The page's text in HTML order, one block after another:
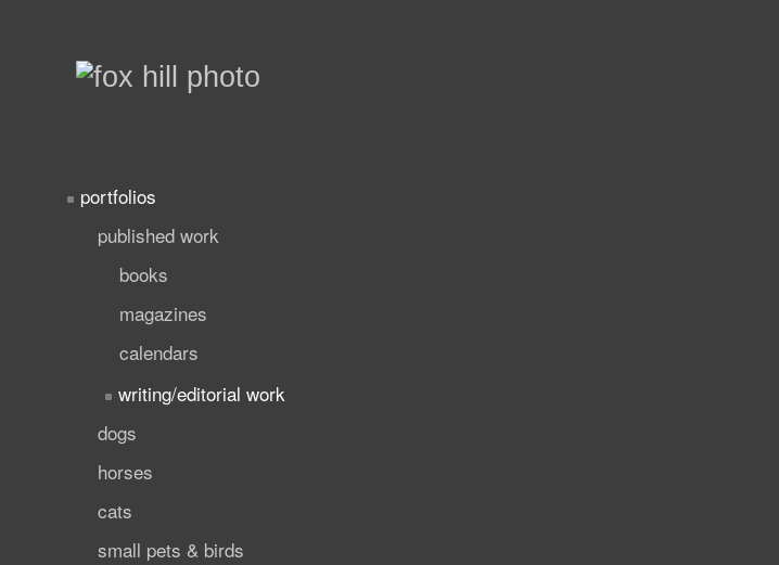
portfolios
published work
books
magazines
calendars
writing/editorial work
dogs
horses
cats
small pets & birds